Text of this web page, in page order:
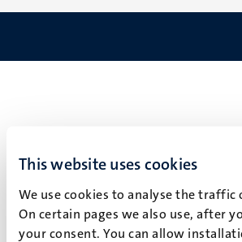
This website uses cookies
We use cookies to analyse the
On certain pages we also use, after
your consent. You can allow